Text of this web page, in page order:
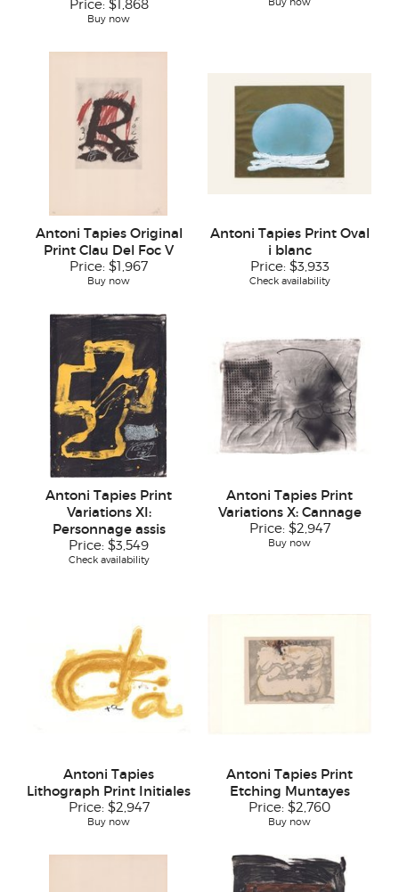
Price: $1,868
Buy now
Antoni Tapies Original
Print Clau Del Foc V
Price: $1,967
Buy now
Antoni Tapies Print Oval
i blanc
Price: $3,933
Check availability
Antoni Tapies Print
Variations XI:
Personnage assis
Price: $3,549
Check availability
Antoni Tapies Print
Variations X: Cannage
Price: $2,947
Buy now
Antoni Tapies
Lithograph Print Initiales
Price: $2,947
Buy now
Antoni Tapies Print
Etching Muntayes
Price: $2,760
Buy now